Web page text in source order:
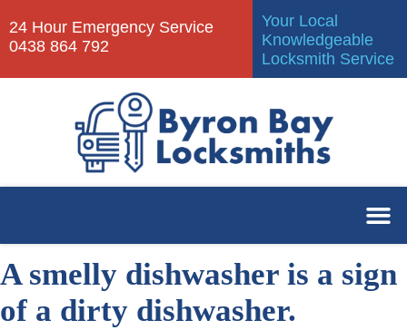
24 Hour Emergency Service
0438 864 792
Your Local
Knowledgeable
Locksmith Service
A smelly dishwasher is a sign
of a dirty dishwasher.